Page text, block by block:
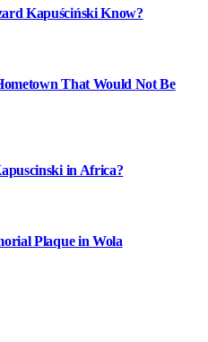
Kapuściński Know?
That Would Not Be
in Africa?
Plaque in Wola